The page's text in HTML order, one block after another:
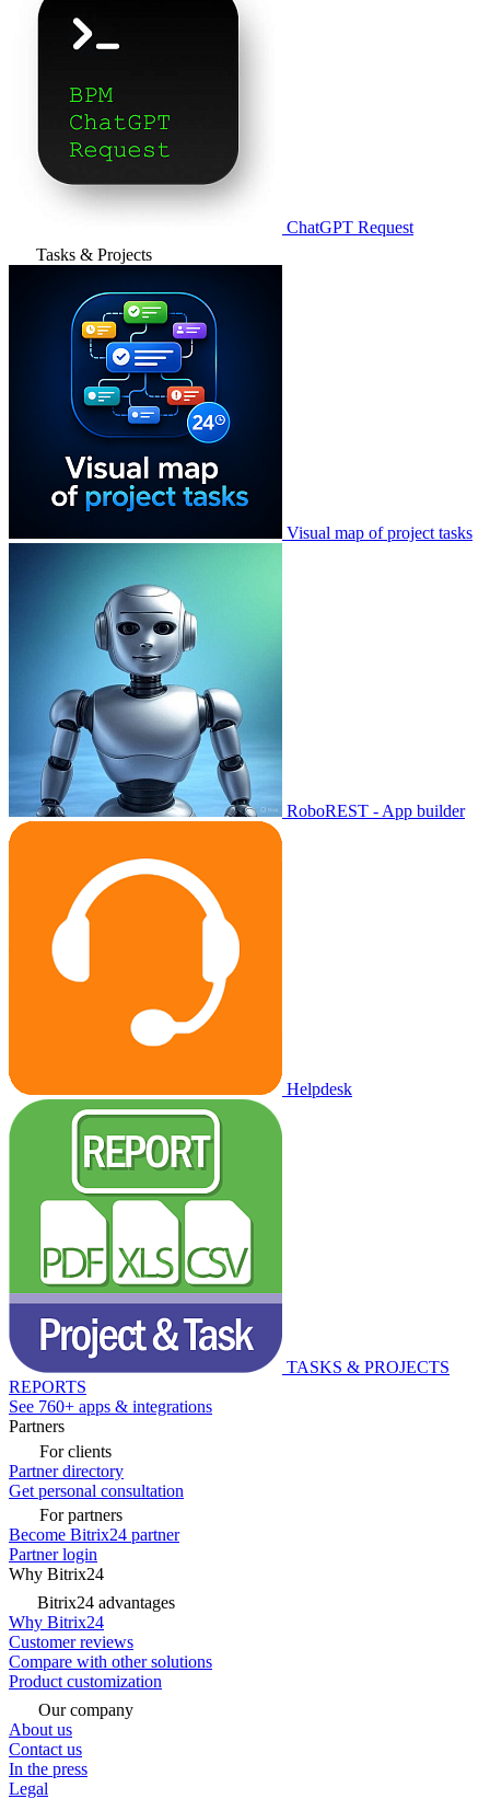
ChatGPT Request
Tasks & Projects
Visual map of project tasks
RoboREST - App builder
Helpdesk
TASKS & PROJECTS
REPORTS
See 760+ apps & integrations
Partners
For clients
Partner directory
Get personal consultation
For partners
Become Bitrix24 partner
Partner login
Why Bitrix24
Bitrix24 advantages
Why Bitrix24
Customer reviews
Compare with other solutions
Product customization
Our company
About us
Contact us
In the press
Legal